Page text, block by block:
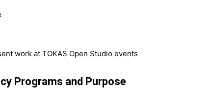
work at TOKAS Open Studio events
Programs and Purpose